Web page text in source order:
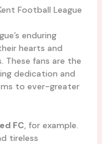
Football League
enduring
hearts and
These fans are the
dedication and
to ever-greater
FC, for example.
tireless